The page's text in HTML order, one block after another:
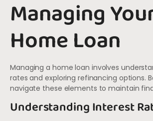
Managing
Home Loan
Managing a home loan involves
rates and exploring refinancing options.
navigate these elements to maintain
Understanding Interest